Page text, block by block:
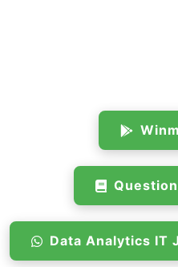
Data Analytics IT